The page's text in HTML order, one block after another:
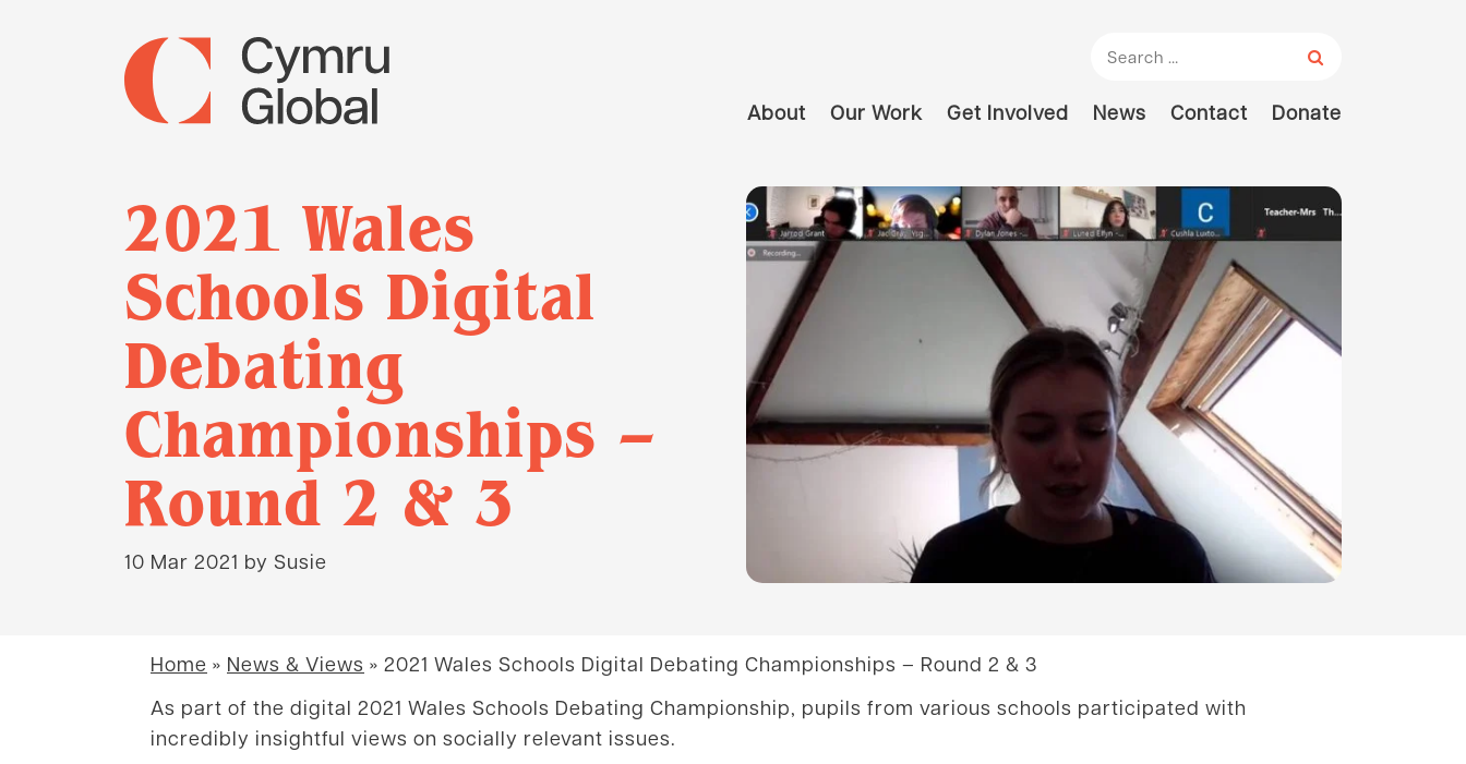
Search for:
About Our Work Get Involved News Contact Donate
2021 Wales
Schools Digital
Debating
Championships –
Round 2 & 3
10 Mar 2021 by Susie
Home » News & Views » 2021 Wales Schools Digital Debating Championships – Round 2 & 3
As part of the digital 2021 Wales Schools Debating Championship, pupils from various schools participated with
incredibly insightful views on socially relevant issues.